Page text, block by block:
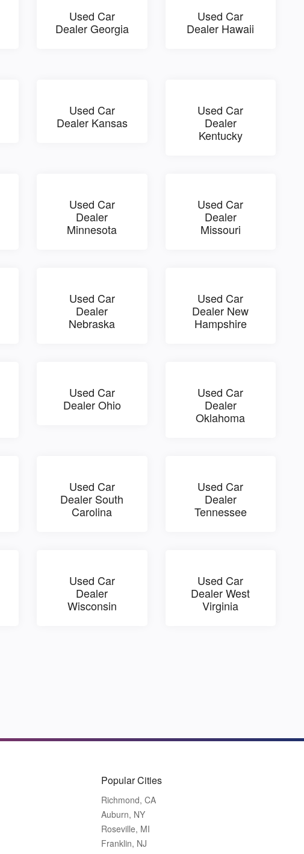
Used Car
Dealer Georgia
Used Car
Dealer Hawaii
Used Car
Dealer Kansas
Used Car
Dealer
Kentucky
Used Car
Dealer
Minnesota
Used Car
Dealer
Missouri
Used Car
Dealer
Nebraska
Used Car
Dealer New
Hampshire
Used Car
Dealer Ohio
Used Car
Dealer
Oklahoma
Used Car
Dealer South
Carolina
Used Car
Dealer
Tennessee
Used Car
Dealer
Wisconsin
Used Car
Dealer West
Virginia
Popular Cities
Richmond, CA
Auburn, NY
Roseville, MI
Franklin, NJ